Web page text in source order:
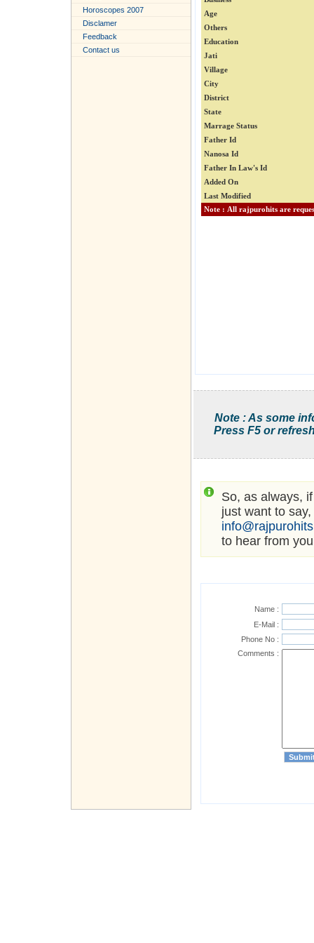
Horoscopes 2007
Disclamer
Feedback
Contact us
Age
Others
Education
Jati
Village
City
District
State
Marrage Status
Father Id
Nanosa Id
Father In Law's Id
Added On
Last Modified
Note : As some
Press F5 or
So, as always,
just want to
to hear from
Name :
E-Mail :
Phone No :
Comments :